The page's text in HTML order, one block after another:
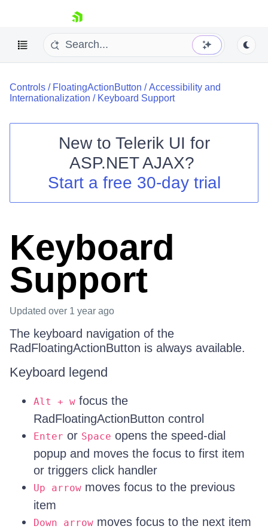
skip navigation
Shopping cart
Your Account
Controls / FloatingActionButton /Accessibility and
Internationalization / Keyboard Support
New to Telerik UI for
ASP.NET AJAX?
Start a free 30-day trial
Keyboard
Support
Updated over 1 year ago
The keyboard navigation of the
RadFloatingActionButton is always available.
Keyboard legend
Alt + w focus the
RadFloatingActionButton control
Enter or Space opens the speed-dial
popup and moves the focus to first item
or triggers click handler
Up arrow moves focus to the previous
item
Down arrow moves focus to the next item